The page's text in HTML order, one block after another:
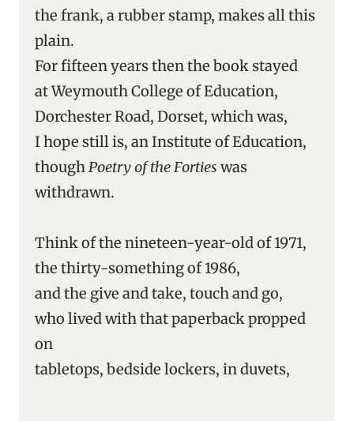
the frank, a rubber stamp, makes all this
plain.
For fifteen years then the book stayed
at Weymouth College of Education,
Dorchester Road, Dorset, which was,
I hope still is, an Institute of Education,
thoughPoetry of the Forties was
withdrawn.
Think of the nineteen-year-old of 1971,
the thirty-something of 1986,
and the give and take, touch and go,
who lived with that paperback propped
on
tabletops, bedside lockers, in duvets,